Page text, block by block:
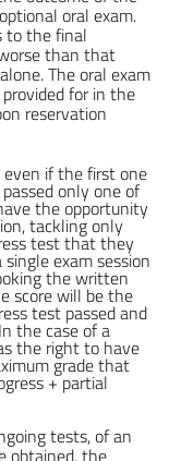
oral exam.
to the final
than that
The oral exam
for in the
reservation
if the first one
only one of
the opportunity
tackling only
test that they
exam session
the written
score will be the
test passed and
the case of a
the right to have
grade that
+ partial
tests, of an
obtained, the